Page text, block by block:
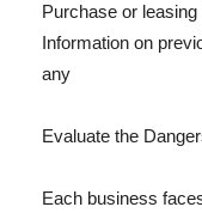
Purchase or
Information on
any
Evaluate the
Each business